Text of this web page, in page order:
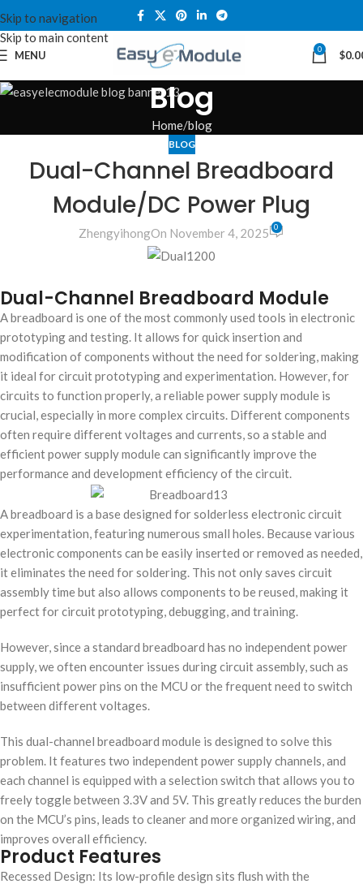
Skip to navigation
Skip to main content
MENU 0 $
Blog
Home blog
BLOG
Dual-Channel Breadboard
Module/DC Power Plug
ZhengyihongOn November 4, 2025 0
Dual-Channel Breadboard Module
A breadboard is one of the most commonly used tools in electronic
prototyping and testing. It allows for quick insertion and
modification of components without the need for soldering, making
it ideal for circuit prototyping and experimentation. However, for
circuits to function properly, a reliable power supply module is
crucial, especially in more complex circuits. Different components
often require different voltages and currents, so a stable and
efficient power supply module can significantly improve the
performance and development efficiency of the circuit.
A breadboard is a base designed for solderless electronic circuit
experimentation, featuring numerous small holes. Because various
electronic components can be easily inserted or removed as needed,
it eliminates the need for soldering. This not only saves circuit
assembly time but also allows components to be reused, making it
perfect for circuit prototyping, debugging, and training.
However, since a standard breadboard has no independent power
supply, we often encounter issues during circuit assembly, such as
insufficient power pins on the MCU or the frequent need to switch
between different voltages.
This dual-channel breadboard module is designed to solve this
problem. It features two independent power supply channels, and
each channel is equipped with a selection switch that allows you to
freely toggle between 3.3V and 5V. This greatly reduces the burden
on the MCU’s pins, leads to cleaner and more organized wiring, and
improves overall efficiency.
Product Features
Recessed Design: Its low-profile design sits flush with the